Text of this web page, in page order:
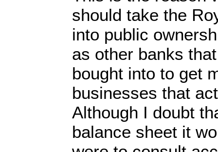
should take the
into public
as other banks
bought into to get
businesses that
Although I doubt
balance sheet it